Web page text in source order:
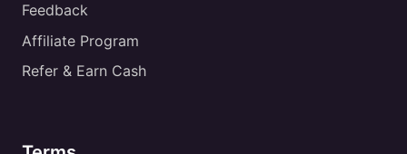
Feedback
Affiliate Program
Refer & Earn Cash